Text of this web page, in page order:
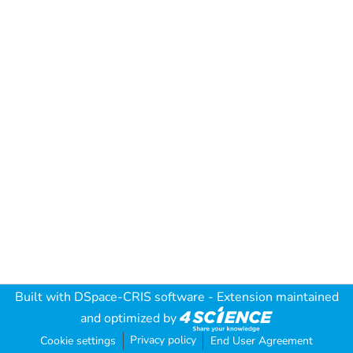
Built with DSpace-CRIS software - Extension maintained
and optimized by
Cookie settings Privacy policy End User Agreement